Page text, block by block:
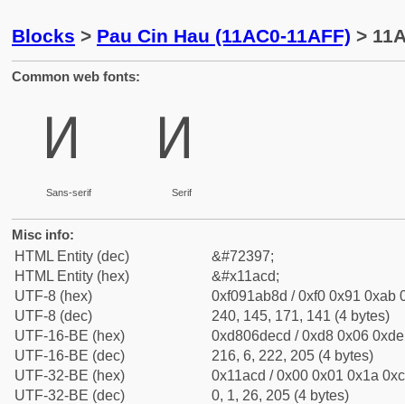
Blocks > Pau Cin Hau (11AC0-11AFF) >
Common web fonts:
𑫍
Sans-serif
𑫍
Serif
Misc info:
HTML Entity (dec)
&#72397;
HTML Entity (hex)
&#x11acd;
UTF-8 (hex)
0xf091ab8d / 0xf0 0x91 0xab
UTF-8 (dec)
240, 145, 171, 141 (4 bytes)
UTF-16-BE (hex)
0xd806decd / 0xd8 0x06
UTF-16-BE (dec)
216, 6, 222, 205 (4 bytes)
UTF-32-BE (hex)
0x11acd / 0x00 0x01 0x1a
UTF-32-BE (dec)
0, 1, 26, 205 (4 bytes)